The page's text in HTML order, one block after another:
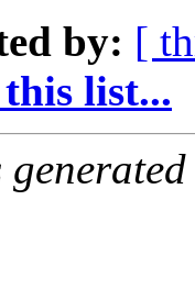
by: [
list...